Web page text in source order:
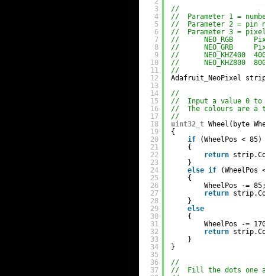
3
4
5
6
7
8
9
10
11
12
13
14
15
16
17
18
19
20
21
22
23
24
25
26
27
28
29
30
31
32
33
34
35
36
37
//
//  Parameter 1 =
//  Parameter 2 = pin
//  Parameter 3 =
//      NEO_RGB
//      NEO_GRB
//      NEO_KHZ400
//      NEO_KHZ800
//
Adafruit_NeoPixel strip
//
//  Input a value 0 to
//  The colours are
//
uint32_t Wheel(byte
{
if
(WheelPos < 85)
{
return
}
else if
(WheelPos
{
WheelPos -=
return
}
else
{
WheelPos -=
return
}
}
//
//  Fill the dots one